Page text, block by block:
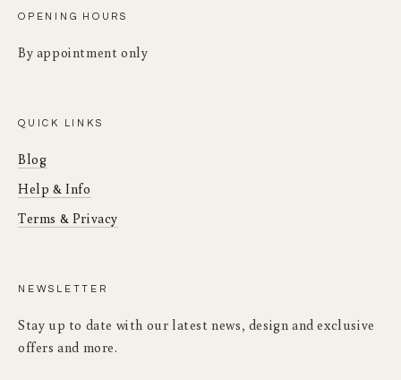
OPENING HOURS
By appointment only
QUICK LINKS
Blog
Help & Info
Terms & Privacy
NEWSLETTER
Stay up to date with our latest news, design and exclusive
offers and more.